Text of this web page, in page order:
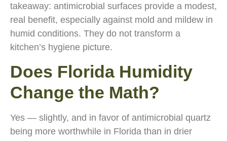
takeaway: antimicrobial surfaces provide a modest,
real benefit, especially against mold and mildew in
humid conditions. They do not transform a
kitchen’s hygiene picture.
Does Florida Humidity
Change the Math?
Yes — slightly, and in favor of antimicrobial quartz
being more worthwhile in Florida than in drier